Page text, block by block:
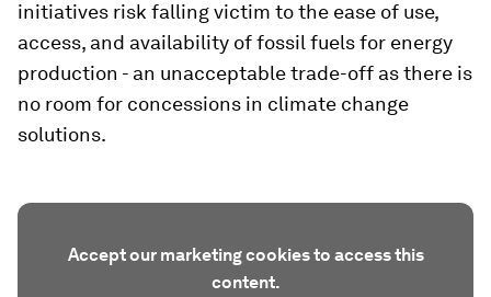
initiatives risk falling victim to the ease of use,
access, and availability of fossil fuels for energy
production - an unacceptable trade-off as there is
no room for concessions in climate change
solutions.
Accept our marketing cookies to access this
content.